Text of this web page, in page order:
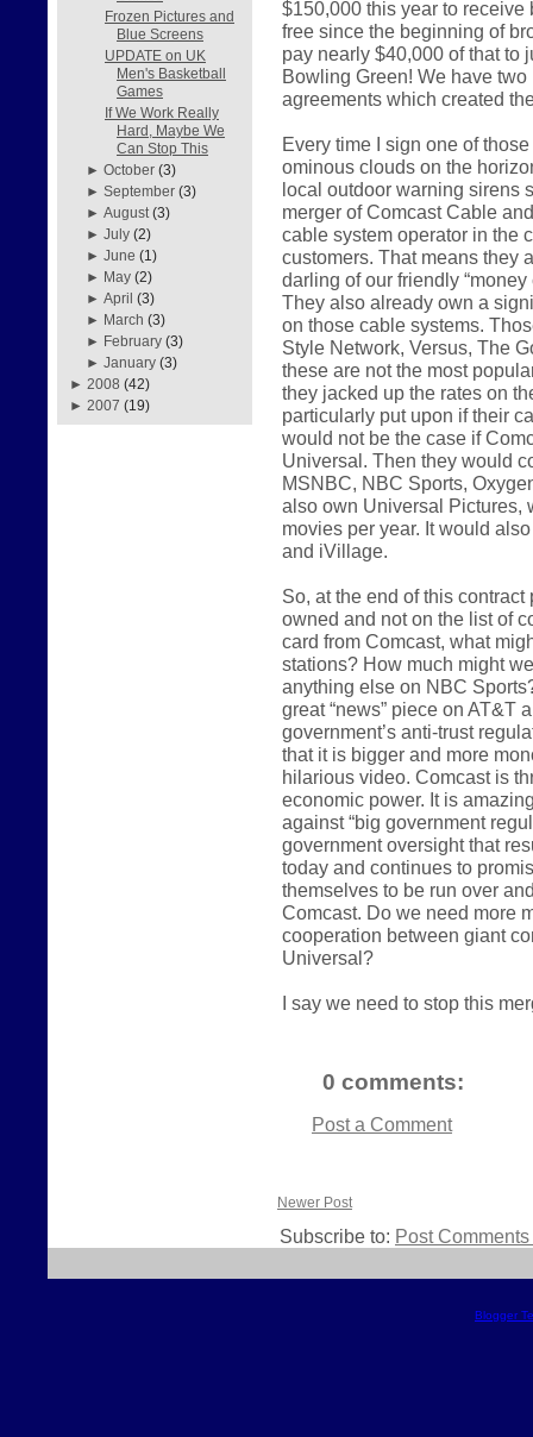
Frozen Pictures and
Blue Screens
UPDATE on UK
Men's Basketball
Games
If We Work Really
Hard, Maybe We
Can Stop This
►October (3)
►September (3)
►August (3)
►July (2)
►June (1)
► May (2)
►April (3)
► March (3)
► February (3)
►January (3)
► 2008 (42)
► 2007 (19)
$150,000 this year to
free since the beginning of
pay nearly $40,000 of that to
Bowling Green! We have
agreements which created
Every time I sign one of
ominous clouds on the
local outdoor warning sirens
merger of Comcast Cable
cable system operator in the
customers. That means they
darling of our friendly
They also already own a
on those cable systems.
Style Network, Versus, The
these are not the most
they jacked up the rates on
particularly put upon if their
would not be the case if
Universal. Then they would
MSNBC, NBC Sports,
also own Universal Pictures,
movies per year. It would
and iVillage.
So, at the end of this
owned and not on the list of
card from Comcast, what
stations? How much might
anything else on NBC
great “news” piece on AT&T
government’s anti-trust
that it is bigger and more
hilarious video. Comcast is
economic power. It is
against “big government
government oversight that
today and continues to
themselves to be run over
Comcast. Do we need more
cooperation between giant
Universal?
I say we need to stop this
0 comments:
Post a Comment
Newer Post
Subscribe to: Post
Blogger